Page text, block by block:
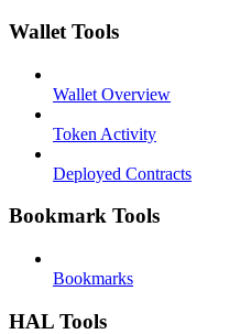
Wallet Tools
Wallet Overview
Token Activity
Deployed Contracts
Bookmark Tools
Bookmarks
HAL Tools